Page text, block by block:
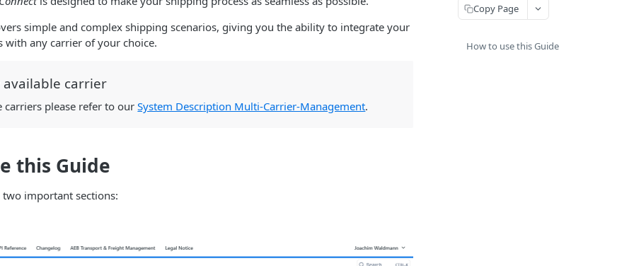
simple and complex shipping scenarios, giving you the ability to integrate your
with any carrier of your choice.
available carrier
carriers please refer to ourSystem Description Multi-Carrier-Management.
this Guide
two important sections:
Copy Page
How to use this Guide